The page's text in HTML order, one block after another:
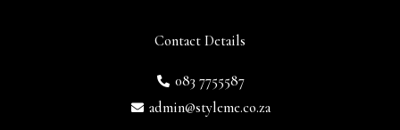
Contact Details
083 7755587
admin@styleme.co.za